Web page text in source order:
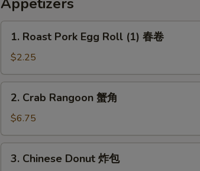
Roast
Pork
Egg
Roll
(1)
1. Roast Pork Egg Roll (1) 春卷
$2.25
Crab
Rangoon
蟹
角
2. Crab Rangoon 蟹角
$6.75
Chinese
3. Chinese Donut 炸包